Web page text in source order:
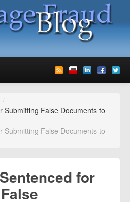
/
Submitting False Documents to
Submitting False Documents to
for